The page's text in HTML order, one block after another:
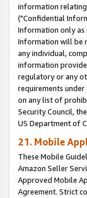
information relating
("Confidential
Information only as
Information will be
any individual,
information
regulatory or any
requirements
on any list of
Security Council,
US Department of
21. Mobile
These Mobile
Amazon Seller
Approved Mobile
Agreement. Strict